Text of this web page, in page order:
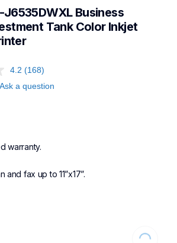
J6535DWXL Business
Tank Color Inkjet
4.2 (168)
Ask a question
warranty.
and fax up to 11”x17”.
Loading...